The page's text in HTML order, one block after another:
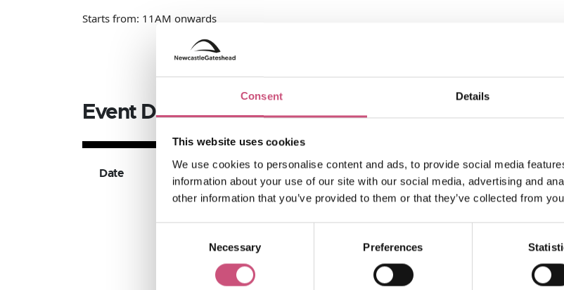
Consent Details
This website uses cookies
We use cookies to personalise content and ads, to provide social media
information about your use of our site with our social media, advertising and
other information that you’ve provided to them or that they’ve collected from
Necessary Preferences
Starts from: 11AM onwards
Event Dates
Date Available Ticket Types Ticket Price
Search what's on